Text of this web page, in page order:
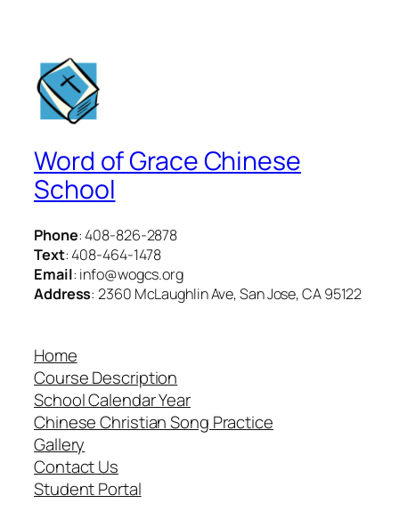
Word of Grace Chinese
School
Phone: 408-826-2878
Text: 408-464-1478
Email: info@wogcs.org
Address: 2360 McLaughlin Ave, San Jose, CA 95122
Home
Course Description
School Calendar Year
Chinese Christian Song Practice
Gallery
Contact Us
Student Portal